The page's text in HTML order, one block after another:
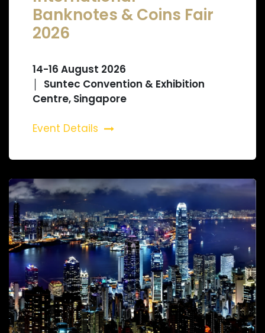
Banknotes & Coins Fair
2026
14-16 August 2026
│ Suntec Convention & Exhibition
Centre, Singapore
Event Details